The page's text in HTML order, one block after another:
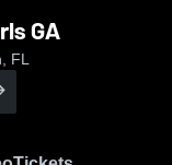
GA
FL